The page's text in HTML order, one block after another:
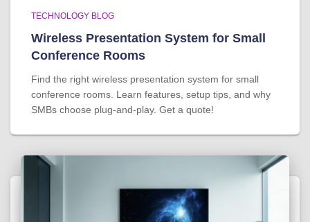
TECHNOLOGY BLOG
Wireless Presentation System for Small
Conference Rooms
Find the right wireless presentation system for small
conference rooms. Learn features, setup tips, and why
SMBs choose plug-and-play. Get a quote!